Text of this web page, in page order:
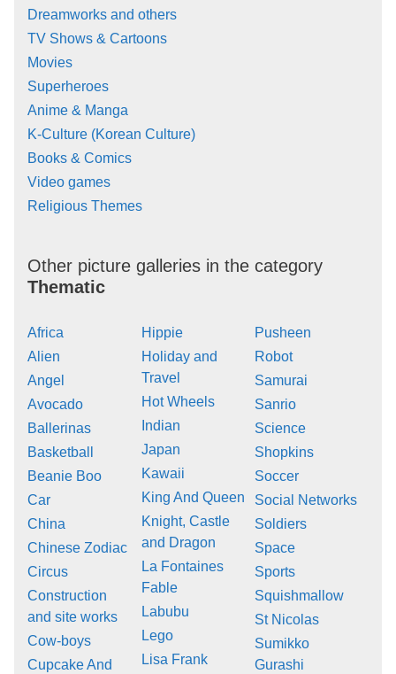
Dreamworks and others
TV Shows & Cartoons
Movies
Superheroes
Anime & Manga
K-Culture (Korean Culture)
Books & Comics
Video games
Religious Themes
Other picture galleries in the category
Thematic
Africa
Alien
Angel
Avocado
Ballerinas
Basketball
Beanie Boo
Car
China
Chinese Zodiac
Circus
Construction
and site works
Cow-boys
Cupcake And
Hippie
Holiday and
Travel
Hot Wheels
Indian
Japan
Kawaii
King And Queen
Knight, Castle
and Dragon
La Fontaines
Fable
Labubu
Lego
Lisa Frank
Pusheen
Robot
Samurai
Sanrio
Science
Shopkins
Soccer
Social Networks
Soldiers
Space
Sports
Squishmallow
St Nicolas
Sumikko
Gurashi